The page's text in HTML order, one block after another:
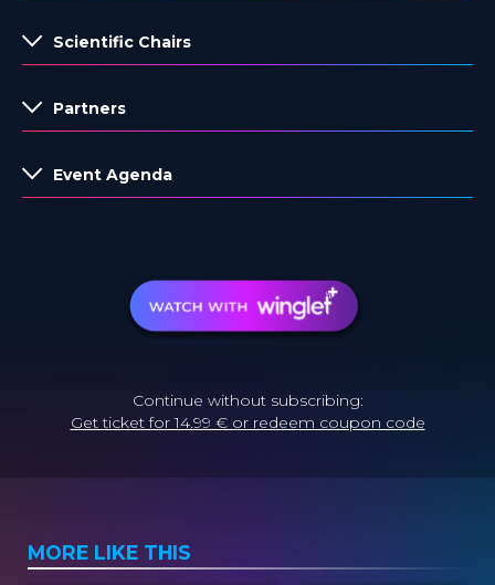
Scientific Chairs
Partners
Event Agenda
Continue without subscribing:
Get ticket for 14.99 € or redeem coupon code
MORE LIKE THIS